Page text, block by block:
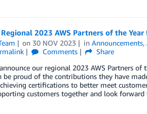
2023 AWS Partners of the
on 30 NOV 2023 inAnnouncements,
Comments
Share
our regional 2023 AWS Partners of
be proud of the contributions they have
certifications to better meet
customers together and look